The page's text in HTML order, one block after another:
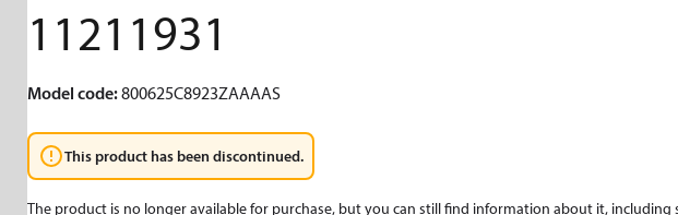
11211931
Model code:800625C8923ZAAAAS
This product has been discontinued.
The product is no longer available for purchase, but you can still find information about it, including